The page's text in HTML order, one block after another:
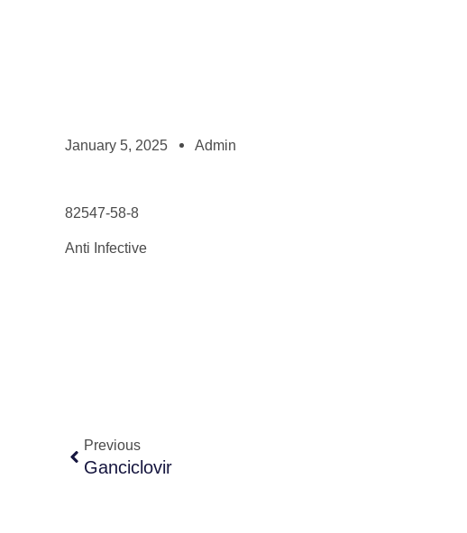
January 5, 2025 Admin
82547-58-8
Anti Infective
Previous
Ganciclovir